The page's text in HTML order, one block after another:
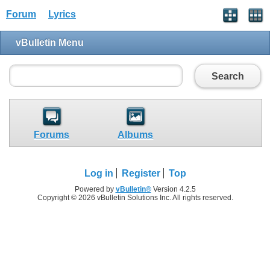
Forum Lyrics
vBulletin Menu
Search
Forums Albums
Log in Register Top
Powered by vBulletin®Version 4.2.5
Copyright © 2026 vBulletin Solutions Inc. All rights reserved.